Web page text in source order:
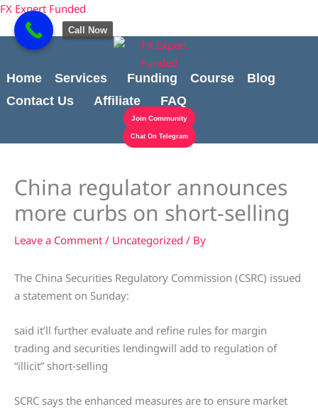
content
Skip
content
FX Expert Funded
Home Services Funding Course
Blog
Contact Us
Affiliate FAQ
Join Community
Chat On Telegram
China regulator announces
more curbs on short-selling
Leave a Comment / Uncategorized / By
The China Securities Regulatory Commission (CSRC) issued
a statement on Sunday:
said it’ll further evaluate and refine rules for margin
trading and securities lendingwill add to regulation of
“illicit” short-selling
SCRC says the enhanced measures are to ensure market
Cart
Total:
Call Now